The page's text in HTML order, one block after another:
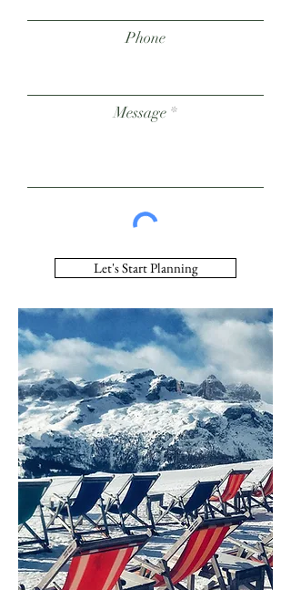
Phone
Message
Let's Start Planning